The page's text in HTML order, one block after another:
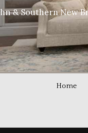
& Southern New
Home